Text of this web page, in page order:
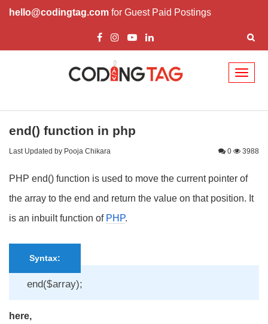
hello@codingtag.com for Guest Paid Postings
end() function in php
Last Updated by Pooja Chikara 0 3988
PHP end() function is used to move the current pointer of
the array to the end and return the value on that position. It
is an inbuilt function of PHP.
Syntax:
end($array);
here,